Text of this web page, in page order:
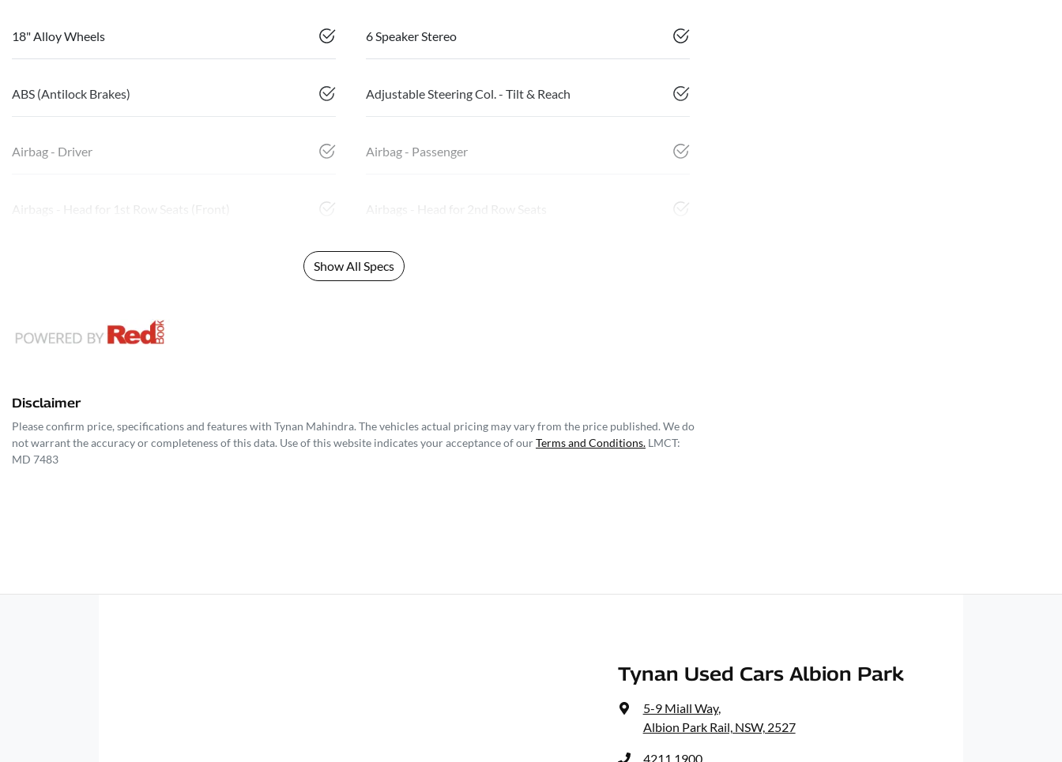
18" Alloy Wheels 6 Speaker Stereo
ABS (Antilock Brakes) Adjustable Steering Col. - Tilt & Reach
Airbag - Driver Airbag - Passenger
Airbags - Head for 1st Row Seats (Front) Airbags - Head for 2nd Row Seats
Show All Specs
Disclaimer
Please confirm price, specifications and features with Tynan Mahindra. The vehicles actual pricing may vary from the price published. We do
not warrant the accuracy or completeness of this data. Use of this website indicates your acceptance of ourTerms and Conditions. LMCT:
MD 7483
Tynan Used Cars Albion Park
5-9 Miall Way,
Albion Park Rail, NSW, 2527
4211 1900